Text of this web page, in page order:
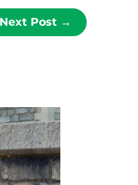
Next Post →